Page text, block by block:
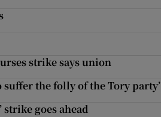
strike says union
the folly of the Tory party’
strike goes ahead